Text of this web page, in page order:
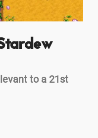
to a 21st